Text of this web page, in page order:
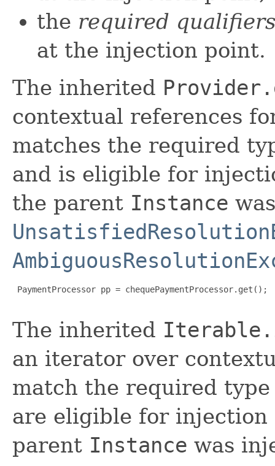
the required qualifiers
at the injection point.
The inherited
contextual references
matches the required
and is eligible for
the parent Instance
PaymentProcessor pp = chequePaymentProcessor.get();
The inherited
an iterator over
match the required
are eligible for
parent Instance was